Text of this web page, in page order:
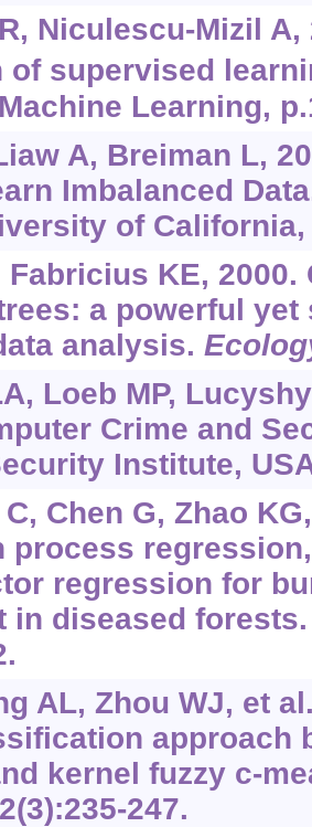
Niculescu-Mizil
of supervised
Learning,
A, Breiman L,
Imbalanced
of
Fabricius KE,
a powerful
analysis.
Loeb MP,
Crime and
Institute,
Chen G, Zhao
process
regression for
in diseased
AL, Zhou WJ, et
approach
kernel fuzzy c-
247.